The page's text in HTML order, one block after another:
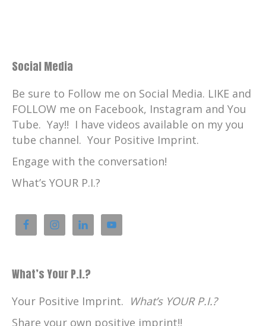
Social Media
Be sure to Follow me on Social Media. LIKE and
FOLLOW me on Facebook, Instagram and You
Tube. Yay!! I have videos available on my you
tube channel. Your Positive Imprint.
Engage with the conversation!
What’s YOUR P.I.?
What’s Your P.I.?
Your Positive Imprint. What’s YOUR P.I.?
Share your own positive imprint!!